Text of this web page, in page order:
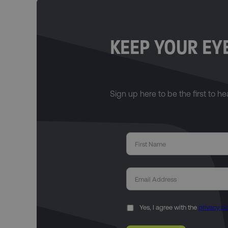
KEEP YOUR
Sign up here to be the first to
Yes, I agree with the privacy